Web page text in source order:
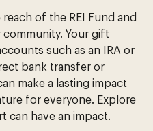
of the REI Fund and
Your gift
such as an IRA or
bank transfer or
make a lasting impact
for everyone. Explore
can have an impact.